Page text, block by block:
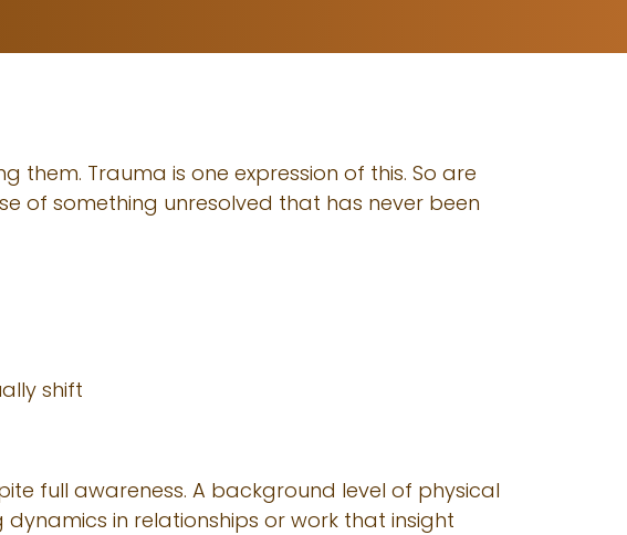
them. Trauma is one expression of this. So are
of something unresolved that has never been
shift
full awareness. A background level of physical
in relationships or work that insight